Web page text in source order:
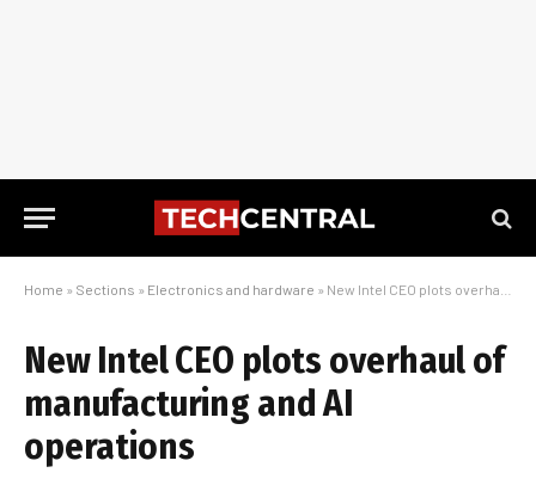
Home » Sections » Electronics and hardware » New Intel CEO plots overhaul of manufacturing and AI operations
New Intel CEO plots overhaul of
manufacturing and AI
operations